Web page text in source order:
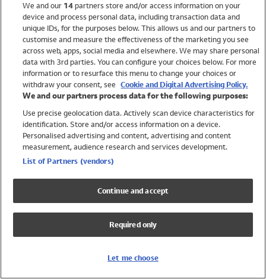
Brands
Trending
Shop All Holiday Shop
Swimwear
Womens Swimwear
Mens Swimwear
Girls Swimwear
UPF 50+ Swimwear
Lycra Extra Life Swimwear
We and our 14partners store and/or access information on your
device and process personal data, including transaction data and
unique IDs, for the purposes below. This allows us and our partners to
customise and measure the effectiveness of the marketing you see
across web, apps, social media and elsewhere. We may share personal
data with 3rd parties. You can configure your choices below. For more
information or to resurface this menu to change your choices or
withdraw your consent, see Cookie and Digital Advertising Policy.
We and our partners process data for the following purposes:
Use precise geolocation data. Actively scan device characteristics for
identification. Store and/or access information on a device.
Personalised advertising and content, advertising and content
measurement, audience research and services development.
List of Partners (vendors)
Continue and accept
Required only
Let me choose